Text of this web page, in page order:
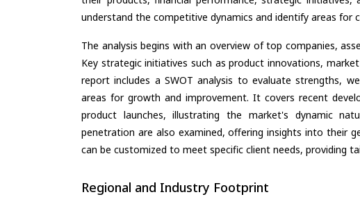
understand the competitive dynamics and identify areas for
The analysis begins with an overview of top companies,
Key strategic initiatives such as product innovations,
report includes a SWOT analysis to evaluate strengths,
areas for growth and improvement. It covers recent
product launches, illustrating the market's dynamic
penetration are also examined, offering insights into their
can be customized to meet specific client needs, providing
Regional and Industry Footprint